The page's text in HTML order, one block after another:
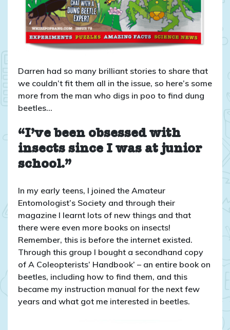
Darren had so many brilliant stories to share that
we couldn’t fit them all in the issue, so here’s some
more from the man who digs in poo to find dung
beetles…
“I’ve been obsessed with
insects since I was at junior
school.”
In my early teens, I joined the Amateur
Entomologist’s Society and through their
magazine I learnt lots of new things and that
there were even more books on insects!
Remember, this is before the internet existed.
Through this group I bought a secondhand copy
of A Coleopterists’ Handbook’ – an entire book on
beetles, including how to find them, and this
became my instruction manual for the next few
years and what got me interested in beetles.